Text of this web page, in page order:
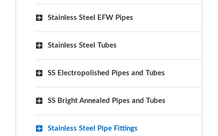
Stainless Steel EFW Pipes
Stainless Steel Tubes
SS Electropolished Pipes and Tubes
SS Bright Annealed Pipes and Tubes
Stainless Steel Pipe Fittings